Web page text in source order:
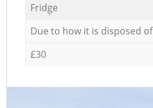
Fridge
Due to how it is disposed of
£30